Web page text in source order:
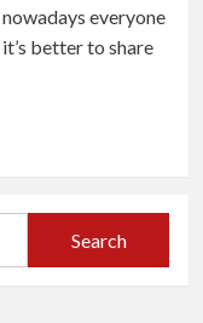
everyone
better to share